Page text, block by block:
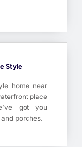
Style
home near
place
got you
porches.